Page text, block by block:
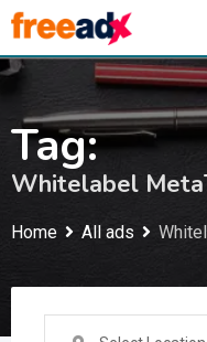
Skip
to
content
Tag:
Whitelabel
Home All ads